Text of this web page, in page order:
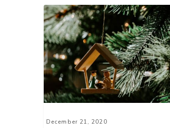
UNSTOPPABLE
December 21, 2020